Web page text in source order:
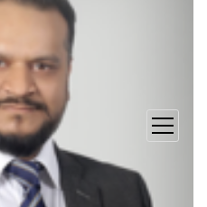
open
menu